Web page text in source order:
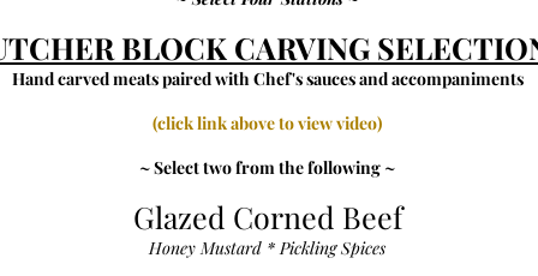
BLOCK CARVING
Hand carved meats paired with Chef's sauces and accompaniments
(click link above to view video)
~ Select two from the following ~
Glazed Corned Beef
Honey Mustard * Pickling Spices